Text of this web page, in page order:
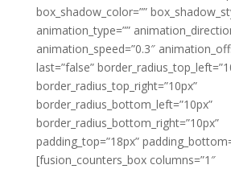
box_shadow_color=””
animation_type=””
animation_speed=”0.3″
last=”false”
border_radius_top_right=”10px”
border_radius_bottom_left=”10px”
border_radius_bottom_right=”10px”
padding_top=”18px”
[fusion_counters_box columns=”1″